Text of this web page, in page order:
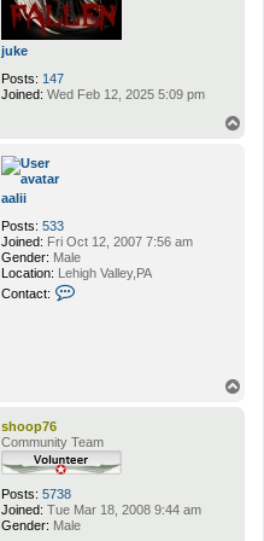
juke
Posts: 147
Joined: Wed Feb 12, 2025 5:09 pm
aalii
Posts: 533
Joined: Fri Oct 12, 2007 7:56 am
Gender: Male
Location: Lehigh Valley,PA
Contact:
i
i
shoop76
Community Team
Posts: 5738
Joined: Tue Mar 18, 2008 9:44 am
Gender: Male